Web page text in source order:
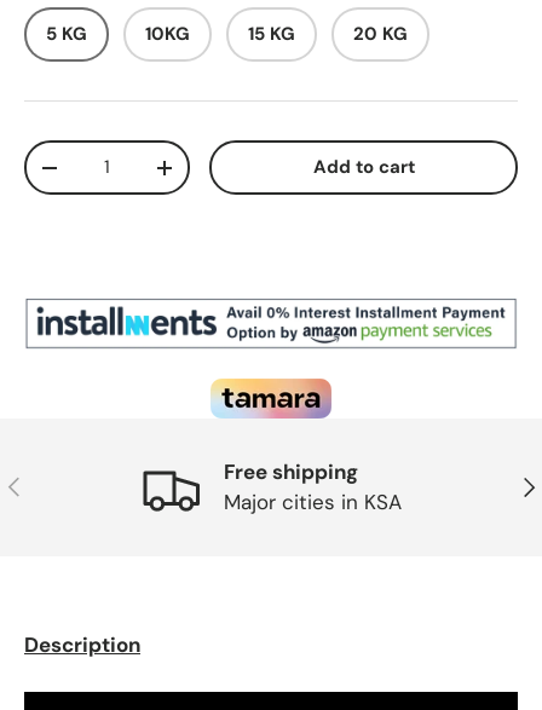
5 KG 10KG 15 KG 20 KG
Qty
Decrease quantityIncrease quantityAdd to cart
Previous
Free shipping
Major cities in KSA
Description